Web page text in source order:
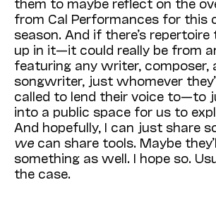
from Cal Performances for this
season. And if there’s
up in it—it could really be from
featuring any writer, composer,
songwriter, just whomever
called to lend their voice to—to
into a public space for us to
And hopefully, I can just share
wecan share tools. Maybe
something as well. I hope so.
the case.